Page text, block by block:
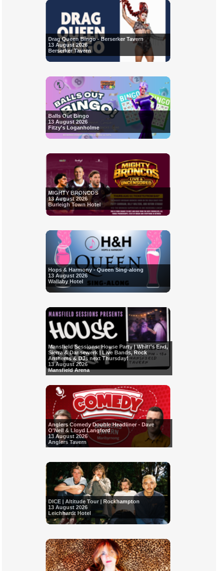
Drag Queen Bingo - Berserker Tavern
13 August 2026
Berserker Tavern
Balls Out Bingo
13 August 2026
Fitzy's Loganholme
MIGHTY BRONCOS
13 August 2026
Burleigh Town Hotel
Hops & Harmony - Queen Sing-along
13 August 2026
Wallaby Hotel
Mansfield Sessions: House Party | Whitt’s End,
Sierra & Dansewerk | Live Bands, Rock
Anthems & DJs next Thursday!
13 August 2026
Mansfield Arena
Anglers Comedy Double Headliner - Dave
O'Neil & Lloyd Langford
13 August 2026
Anglers Tavern
DICE | Altitude Tour | Rockhampton
13 August 2026
Leichhardt Hotel